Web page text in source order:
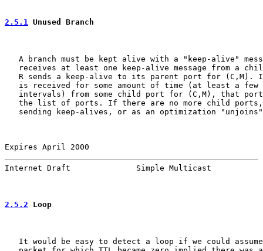
2.5.1 Unused Branch
A branch must be kept alive with a "keep-alive"
receives at least one keep-alive message from a
R sends a keep-alive to its parent port for (C,M).
is received for some amount of time (at least a few
intervals) from some child port for (C,M), that
the list of ports. If there are no more child
sending keep-alives, or as an optimization
Expires April 2000
Internet Draft              Simple Multicast
2.5.2 Loop
It would be easy to detect a loop if we could